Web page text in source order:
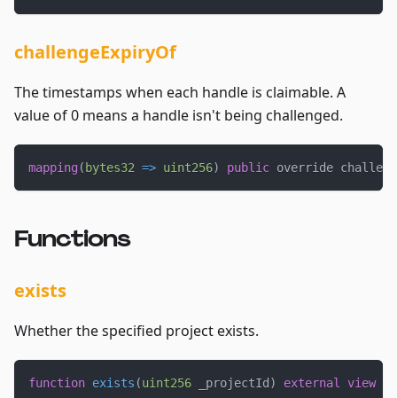
challengeExpiryOf
The timestamps when each handle is claimable. A
value of 0 means a handle isn't being challenged.
mapping ( bytes32 => uint256) public override
Functions
exists
Whether the specified project exists.
function exists (uint256 _projectId ) external view